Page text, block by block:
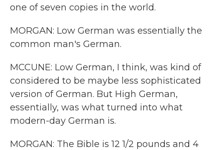
one of seven copies in the world.
MORGAN: Low German was essentially the
common man's German.
MCCUNE: Low German, I think, was kind of
considered to be maybe less sophisticated
version of German. But High German,
essentially, was what turned into what
modern-day German is.
MORGAN: The Bible is 12 1/2 pounds and 4